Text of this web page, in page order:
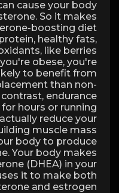
cause your body
So it makes
boosting diet
healthy fats,
like berries
obese, you're
to benefit from
than non-
endurance
hours or running
reduce your
muscle mass
body to produce
Your body makes
(DHEA) in your
it to make both
and estrogen.